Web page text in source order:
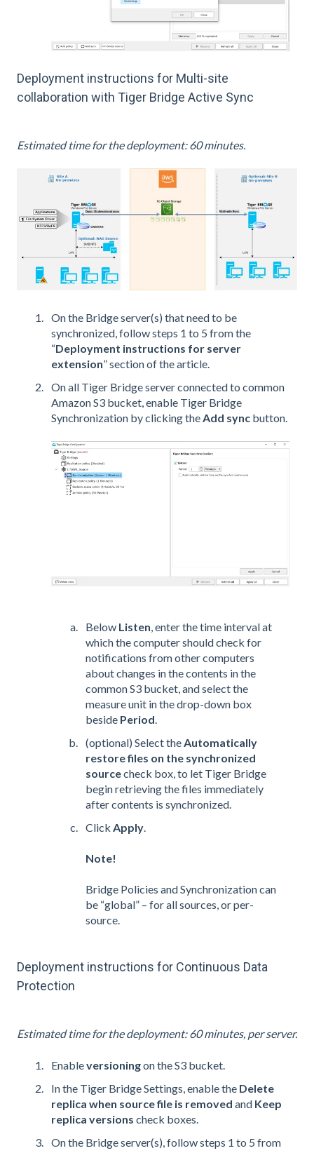
Deployment instructions for Multi-site
collaboration with Tiger Bridge Active Sync
Estimated time for the deployment: 60 minutes.
On the Bridge server(s) that need to be
synchronized, follow steps 1 to 5 from the
“Deployment instructions for server
extension” section of the article.
On all Tiger Bridge server connected to common
Amazon S3 bucket, enable Tiger Bridge
Synchronization by clicking theAdd sync button.
Below Listen , enter the time interval at
which the computer should check for
notifications from other computers
about changes in the contents in the
common S3 bucket, and select the
measure unit in the drop-down box
beside Period
(optional) Select the Automatically
restore files on the synchronized
sourcecheck box, to let Tiger Bridge
begin retrieving the files immediately
after contents is synchronized.
Click Apply.
Note!
Bridge Policies and Synchronization can
be “global” – for all sources, or per-
source.
Deployment instructions for Continuous Data
Protection
Estimated time for the deployment: 60 minutes, per server.
Enableversioningon the S3 bucket.
In the Tiger Bridge Settings, enablethe Delete
replica when source file is removed and Keep
replica versions check boxes.
On the Bridge server(s), follow steps 1 to 5 from